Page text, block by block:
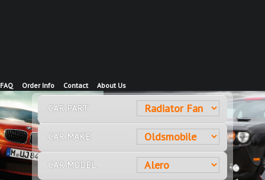
FAQ Order Info Contact About Us
CAR PART
CAR MAKE
CAR MODEL